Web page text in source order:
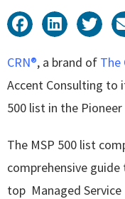
CRN®, a brand of The
Accent Consulting to
500 list in the
The MSP 500 list
comprehensive
top Managed